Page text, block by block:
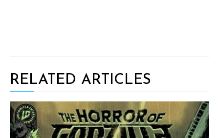
RELATED ARTICLES